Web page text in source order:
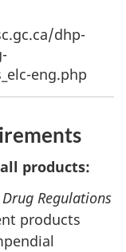
dhp-
eng.php
products:
Regulations
products